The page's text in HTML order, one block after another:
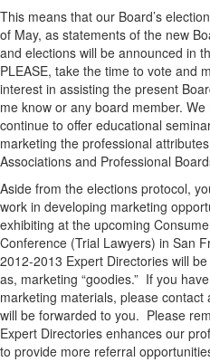
This means that our Board’s
of May, as statements of the new
and elections will be announced in
PLEASE, take the time to vote and
interest in assisting the present
me know or any board member. We
continue to offer educational
marketing the professional
Associations and Professional
Aside from the elections protocol,
work in developing marketing
exhibiting at the upcoming
Conference (Trial Lawyers) in San
2012-2013 Expert Directories will
as, marketing “goodies.” If you
marketing materials, please
will be forwarded to you. Please
Expert Directories enhances our
to provide more referral